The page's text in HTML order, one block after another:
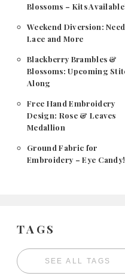
Blossoms – Kits
Weekend Diversion:
Lace and More
Blackberry Brambles &
Blossoms: Upcoming
Along
Free Hand Embroidery
Design: Rose & Leaves
Medallion
Ground Fabric for
Embroidery – Eye Candy!
TAGS
SEE ALL TAGS